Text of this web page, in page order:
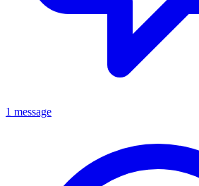
1 message